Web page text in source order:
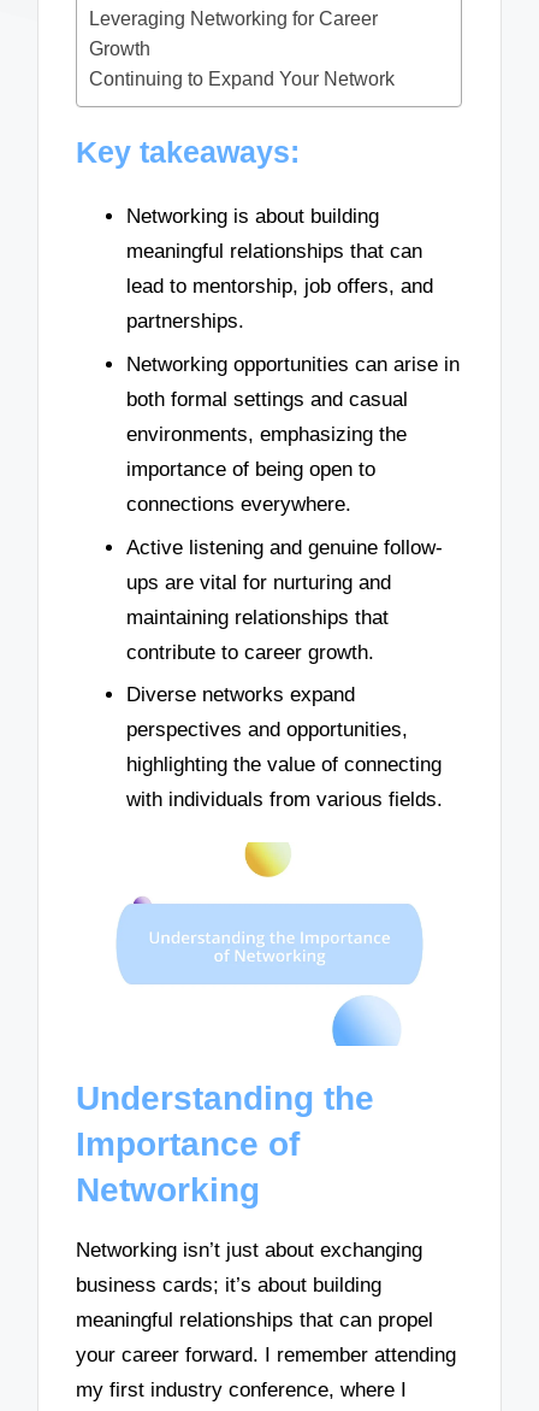
Leveraging Networking for Career
Growth
Continuing to Expand Your Network
Key takeaways:
Networking is about building
meaningful relationships that can
lead to mentorship, job offers, and
partnerships.
Networking opportunities can arise in
both formal settings and casual
environments, emphasizing the
importance of being open to
connections everywhere.
Active listening and genuine follow-
ups are vital for nurturing and
maintaining relationships that
contribute to career growth.
Diverse networks expand
perspectives and opportunities,
highlighting the value of connecting
with individuals from various fields.
Understanding the
Importance of
Networking
Networking isn’t just about exchanging
business cards; it’s about building
meaningful relationships that can propel
your career forward. I remember attending
my first industry conference, where I